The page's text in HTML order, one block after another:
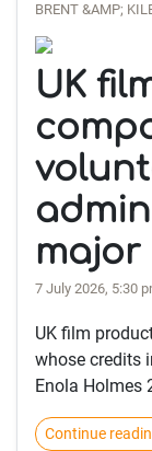
BRENT &AMP;
UK
7 July 2026, 5:30
UK film
whose credits
Enola Holmes
Continue